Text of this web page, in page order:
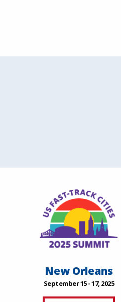
New Orleans
September 15 - 17, 2025